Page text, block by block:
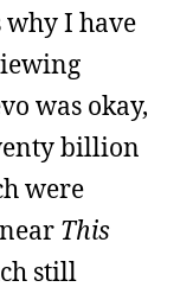
why I have
was okay,
billion
were
This
still